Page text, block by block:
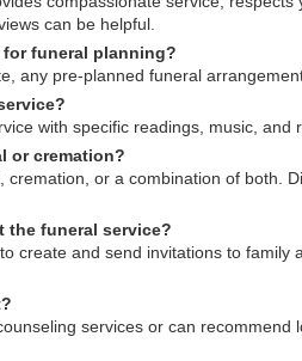
can be helpful.
funeral planning?
any pre-planned funeral
with specific readings, music, and
or cremation?
cremation, or a combination of both.
the funeral service?
create and send invitations to
services or can recommend